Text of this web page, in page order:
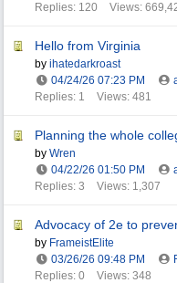
Replies: 120
Views:
Hello from Virginia
by ihatedarkroast
04/24/26 07:23 PM
Replies: 1
Views: 481
Planning the whole
by Wren
04/22/26 01:50 PM
Replies: 3
Views: 1,307
Advocacy of 2e to
by FrameistElite
03/26/26 09:48 PM
Replies: 0
Views: 348